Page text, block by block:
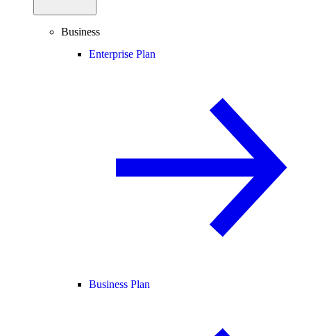
Business
Enterprise Plan
Business Plan